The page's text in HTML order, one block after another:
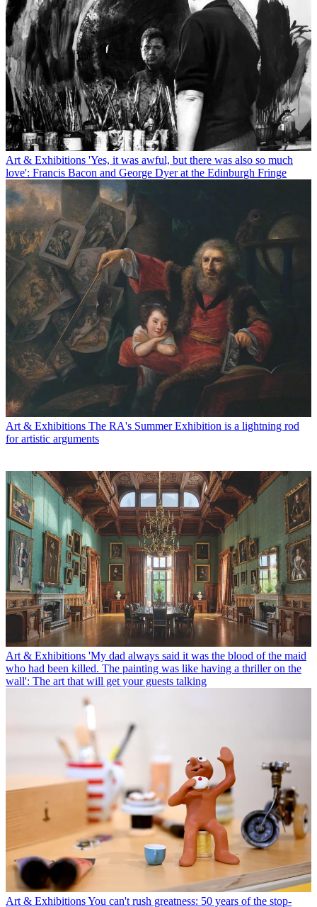
Art & Exhibitions 'Yes, it was awful, but there was also so much
love': Francis Bacon and George Dyer at the Edinburgh Fringe
Art & Exhibitions The RA's Summer Exhibition is a lightning rod
for artistic arguments
Art & Exhibitions 'My dad always said it was the blood of the maid
who had been killed. The painting was like having a thriller on the
wall': The art that will get your guests talking
Art & ExhibitionsYou can't rush greatness: 50 years of the stop-